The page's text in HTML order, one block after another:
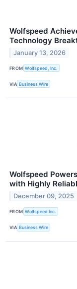
Wolfspeed
Technology
January 13, 2026
FROM Wolfspeed, Inc.
VIA Business Wire
Wolfspeed
with Highly
December 09, 2025
FROM Wolfspeed Inc.
VIA Business Wire